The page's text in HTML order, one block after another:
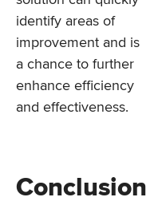
identify areas of
improvement and is
a chance to further
enhance efficiency
and effectiveness.
Conclusion